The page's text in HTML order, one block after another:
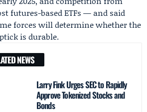
futures-based ETFs — and said
forces will determine whether the
is durable.
NEWS
Larry Fink Urges SEC to Rapidly
Approve Tokenized Stocks and
Bonds